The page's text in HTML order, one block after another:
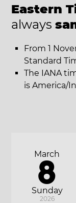
Eastern
always
From 1
Standard
The IANA
is America/
Sunday
March
8
2026